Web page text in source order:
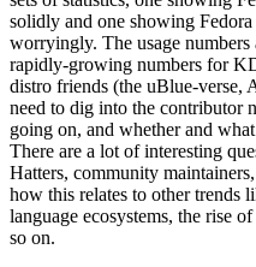
solidly and one showing
worryingly. The usage numbers
rapidly-growing numbers for
distro friends (the uBlue-verse,
need to dig into the contributor
going on, and whether and
There are a lot of interesting
Hatters, community
how this relates to other trends
language ecosystems, the rise
so on.